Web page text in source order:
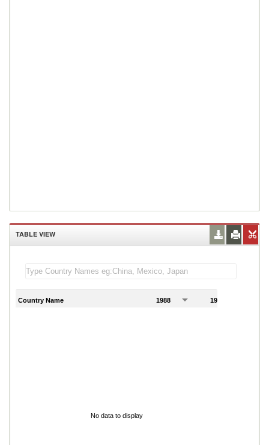
TABLE VIEW
Country Name 1988 1989
No data to display